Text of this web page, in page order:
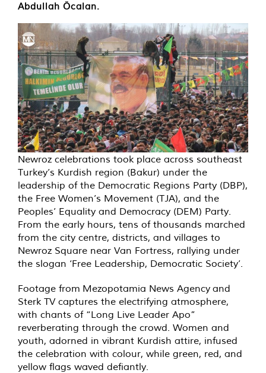
Abdullah Öcalan.
Newroz celebrations took place across southeast
Turkey’s Kurdish region (Bakur) under the
leadership of the Democratic Regions Party (DBP),
the Free Women’s Movement (TJA), and the
Peoples’ Equality and Democracy (DEM) Party.
From the early hours, tens of thousands marched
from the city centre, districts, and villages to
Newroz Square near Van Fortress, rallying under
the slogan ‘Free Leadership, Democratic Society’.
Footage from Mezopotamia News Agency and
Sterk TV captures the electrifying atmosphere,
with chants of “Long Live Leader Apo”
reverberating through the crowd. Women and
youth, adorned in vibrant Kurdish attire, infused
the celebration with colour, while green, red, and
yellow flags waved defiantly.